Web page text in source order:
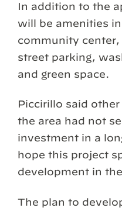
In addition to the
will be amenities
community
street parking,
and green space.
Piccirillo said
the area had not
investment in a
hope this project
development in
The plan to